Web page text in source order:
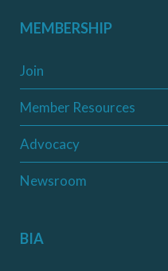
MEMBERSHIP
Join
Member Resources
Advocacy
Newsroom
BIA